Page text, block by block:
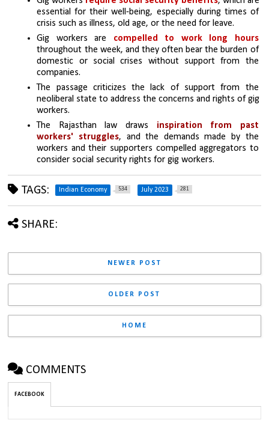
essential for their well-being, especially during times of
crisis such as illness, old age, or the need for leave.
Gig workers are
compelled to work long hours
throughout the week, and they often bear the burden of
domestic or social crises without support from the
companies.
The passage criticizes the lack of support from the
neoliberal state to address the concerns and rights of gig
workers.
The Rajasthan law draws inspiration from past
workers' struggles, and the demands made by the
workers and their supporters compelled aggregators to
consider social security rights for gig workers.
TAGS: Indian Economy 534 July 2023 281
SHARE:
NEWER POST
OLDER POST
HOME
COMMENTS
FACEBOOK